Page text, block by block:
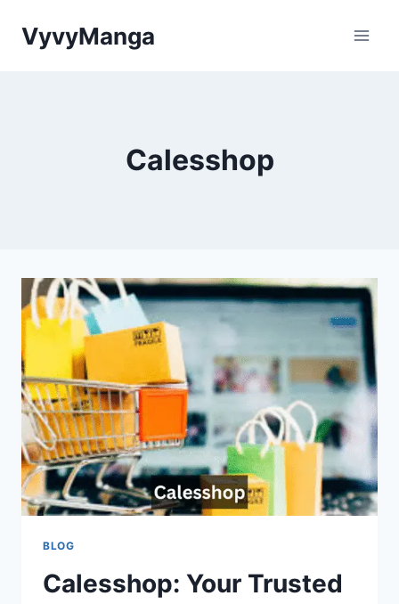
VyvyManga
Calesshop
BLOG
Calesshop: Your Trusted